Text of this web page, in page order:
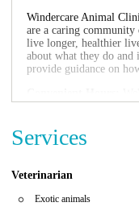
Windercare Animal
are a caring community
live longer, healthier
about what they do and
provide guidance on
AM to 5:00 PM, and
Positive Customer
compassionate care and
Here’s what one client
what to expect with
Services
Veterinarian
Exotic animals